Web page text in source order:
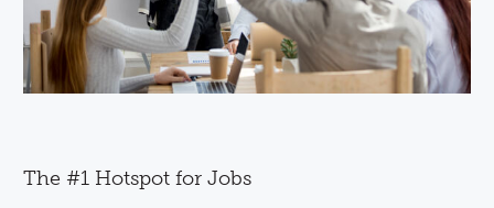
The #1 Hotspot for Jobs